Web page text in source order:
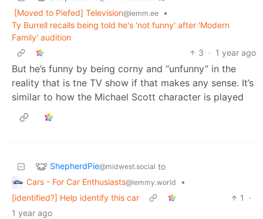
[Moved to Piefed] Television@lemm.ee
•
Ty Burrell recalls being told he's 'not funny' after 'Modern
Family' audition
3 · 1 year ago
But he’s funny by being corny and “unfunny” in the
reality that is tne TV show if that makes any sense. It’s
similar to how the Michael Scott character is played
ShepherdPie@midwest.social to
Cars - For Car Enthusiasts@lemmy.world
•
[identified?] Help identify this car
1
·
1 year ago